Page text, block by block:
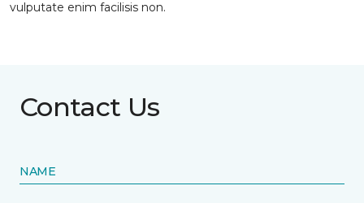
vulputate enim facilisis non.
Contact Us
NAME